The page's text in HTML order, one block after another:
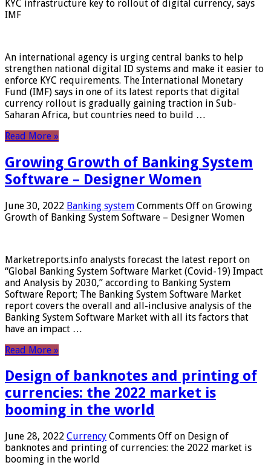
KYC infrastructure key to rollout of digital currency, says
IMF
An international agency is urging central banks to help
strengthen national digital ID systems and make it easier to
enforce KYC requirements. The International Monetary
Fund (IMF) says in one of its latest reports that digital
currency rollout is gradually gaining traction in Sub-
Saharan Africa, but countries need to build …
Read More »
Growing Growth of Banking System
Software – Designer Women
June 30, 2022 Banking system Comments Off on Growing
Growth of Banking System Software – Designer Women
Marketreports.info analysts forecast the latest report on
“Global Banking System Software Market (Covid-19) Impact
and Analysis by 2030,” according to Banking System
Software Report; The Banking System Software Market
report covers the overall and all-inclusive analysis of the
Banking System Software Market with all its factors that
have an impact …
Read More »
Design of banknotes and printing of
currencies: the 2022 market is
booming in the world
June 28, 2022 Currency Comments Off on Design of
banknotes and printing of currencies: the 2022 market is
booming in the world